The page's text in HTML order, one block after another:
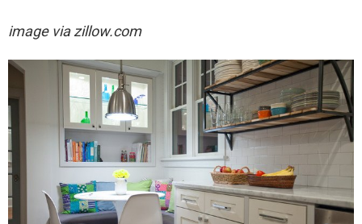
image via zillow.com